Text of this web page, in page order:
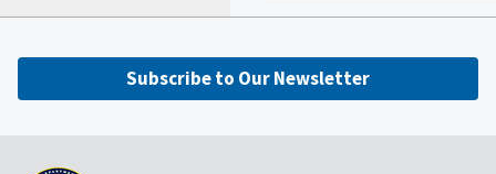
Subscribe to Our Newsletter